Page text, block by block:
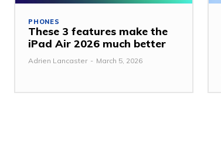
PHONES
These 3 features make the
iPad Air 2026 much better
Adrien Lancaster - March 5, 2026